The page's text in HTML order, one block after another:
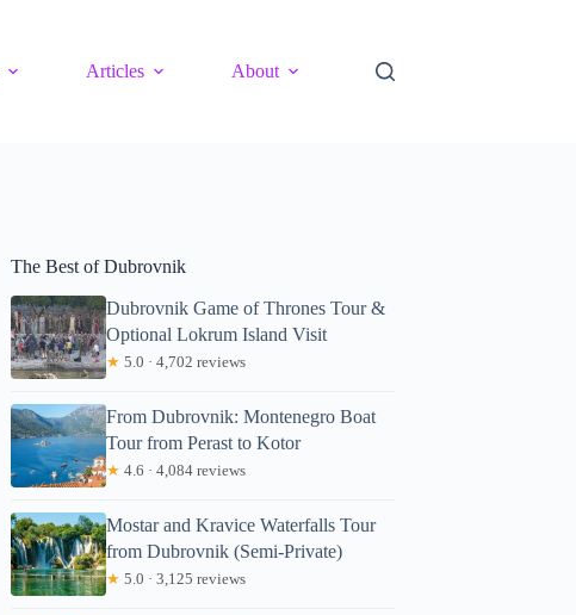
Articles About
The Best of Dubrovnik
Dubrovnik Game of Thrones Tour &
Optional Lokrum Island Visit
★ 5.0 · 4,702 reviews
From Dubrovnik: Montenegro Boat
Tour from Perast to Kotor
★ 4.6 · 4,084 reviews
Mostar and Kravice Waterfalls Tour
from Dubrovnik (Semi-Private)
★ 5.0 · 3,125 reviews